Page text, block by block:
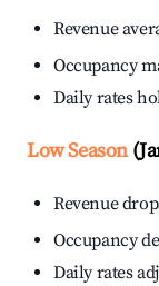
Revenue
Occupancy
Daily rates
Low Season
Revenue
Occupancy
Daily rates